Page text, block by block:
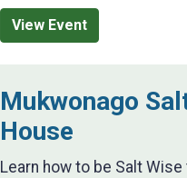
View Event
Mukwonago
House
Learn how to be Salt